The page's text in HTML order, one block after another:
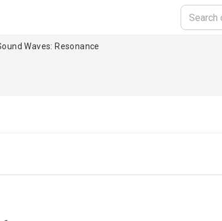
Waves: Resonance